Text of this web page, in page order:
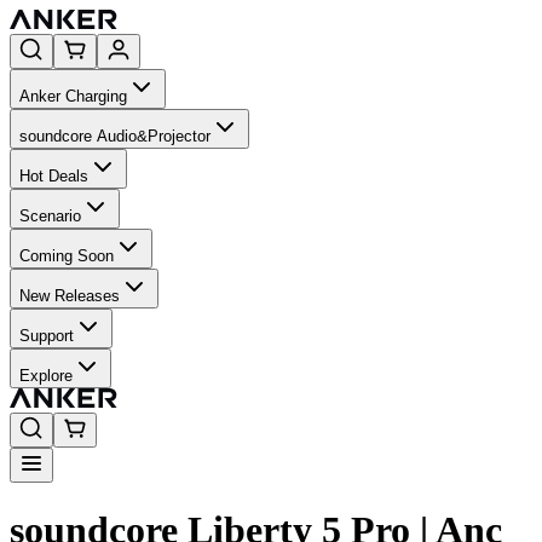
Anker Charging
soundcore Audio&Projector
Hot Deals
Scenario
Coming Soon
New Releases
Support
Explore
soundcore Liberty 5 Pro | Anc